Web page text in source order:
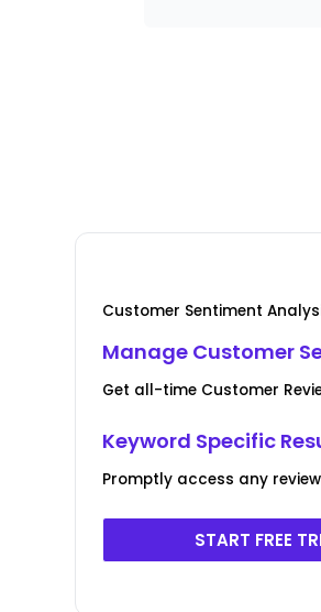
Customer Sentiment
Manage Customer
Get all-time Customer
Keyword Specific
Promptly access any
START FREE